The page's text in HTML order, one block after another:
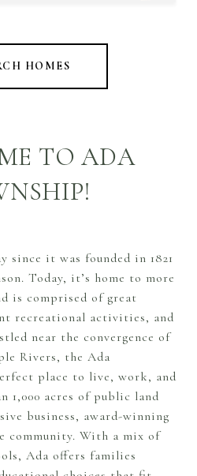
HOMES
TO ADA
since it was founded in 1821
Today, it’s home to more
is comprised of great
recreational activities, and
near the convergence of
Rivers, the Ada
place to live, work, and
1,000 acres of public land
business, award-winning
community. With a mix of
Ada offers families